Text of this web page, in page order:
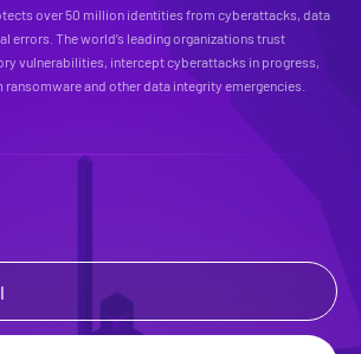
over 50 million identities from cyberattacks, data
errors. The world’s leading organizations trust
vulnerabilities, intercept cyberattacks in progress,
and other data integrity emergencies.